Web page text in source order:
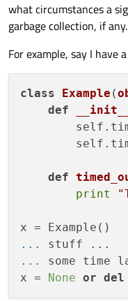
what circumstances a
garbage collection, if any.
For example, say I have
class Example (
def
__init__
def
print
...
... some time
x =
None or del